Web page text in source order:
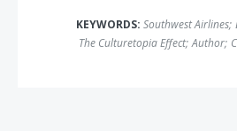
KEYWORDS: Southwest Airlines;
The Culturetopia Effect; Author;